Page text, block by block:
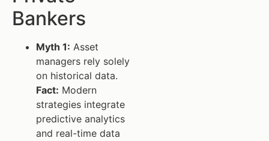
Bankers
Myth 1: Asset
managers rely solely
on historical data.
Fact: Modern
strategies integrate
predictive analytics
and real-time data